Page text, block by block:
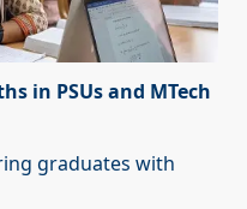
in PSUs and MTech
graduates with